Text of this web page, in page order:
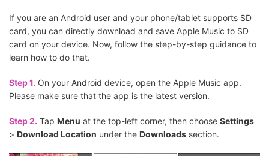
If you are an Android user and your phone/tablet supports SD
card, you can directly download and save Apple Music to SD
card on your device. Now, follow the step-by-step guidance to
learn how to do that.
Step 1. On your Android device, open the Apple Music app.
Please make sure that the app is the latest version.
Step 2. Tap Menu at the top-left corner, then choose Settings
> Download Location under the Downloads section.